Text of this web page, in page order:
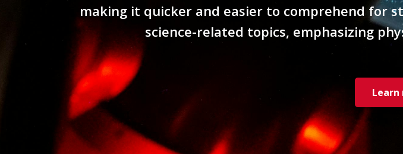
making it quicker and easier to comprehend for
science-related topics, emphasizing
Learn